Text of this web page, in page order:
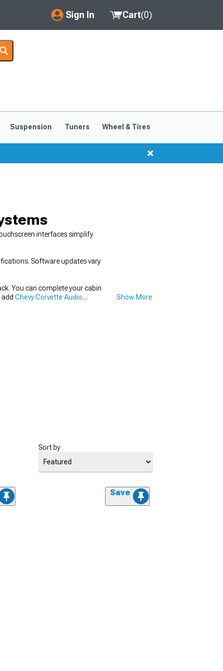
Sign In
My Account
Saved Products
Cart(0)
Suspension Tuners Wheel & Tires
interfaces simplify
Software updates vary
You can complete your cabin
Chevy Corvette Audio
Show More
Sort by
Save